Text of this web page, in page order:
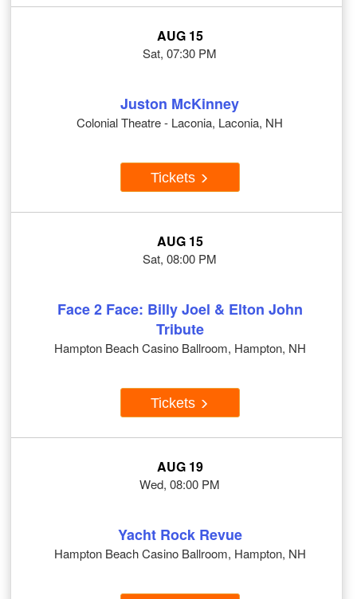
AUG 15
Sat, 07:30 PM
Juston McKinney
Colonial Theatre - Laconia, Laconia, NH
Tickets
AUG 15
Sat, 08:00 PM
Face 2 Face: Billy Joel & Elton John
Tribute
Hampton Beach Casino Ballroom, Hampton, NH
Tickets
AUG 19
Wed, 08:00 PM
Yacht Rock Revue
Hampton Beach Casino Ballroom, Hampton, NH